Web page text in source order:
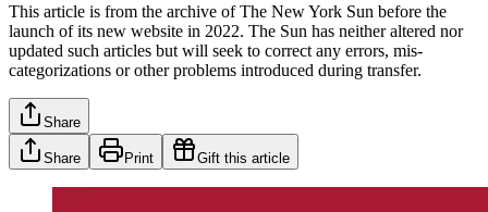
This article is from the archive of The New York Sun before the
launch of its new website in 2022. The Sun has neither altered nor
updated such articles but will seek to correct any errors, mis-
categorizations or other problems introduced during transfer.
Share
Share Print Gift this article